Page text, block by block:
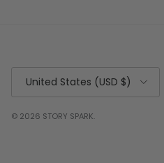
United States (USD $)
© 2026 STORY SPARK.